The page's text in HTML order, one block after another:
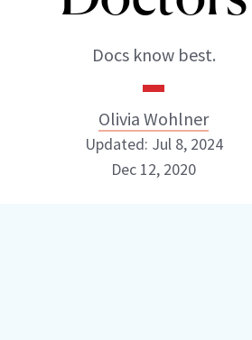
Docs know best.
Olivia Wohlner
Updated: Jul 8, 2024
Dec 12, 2020